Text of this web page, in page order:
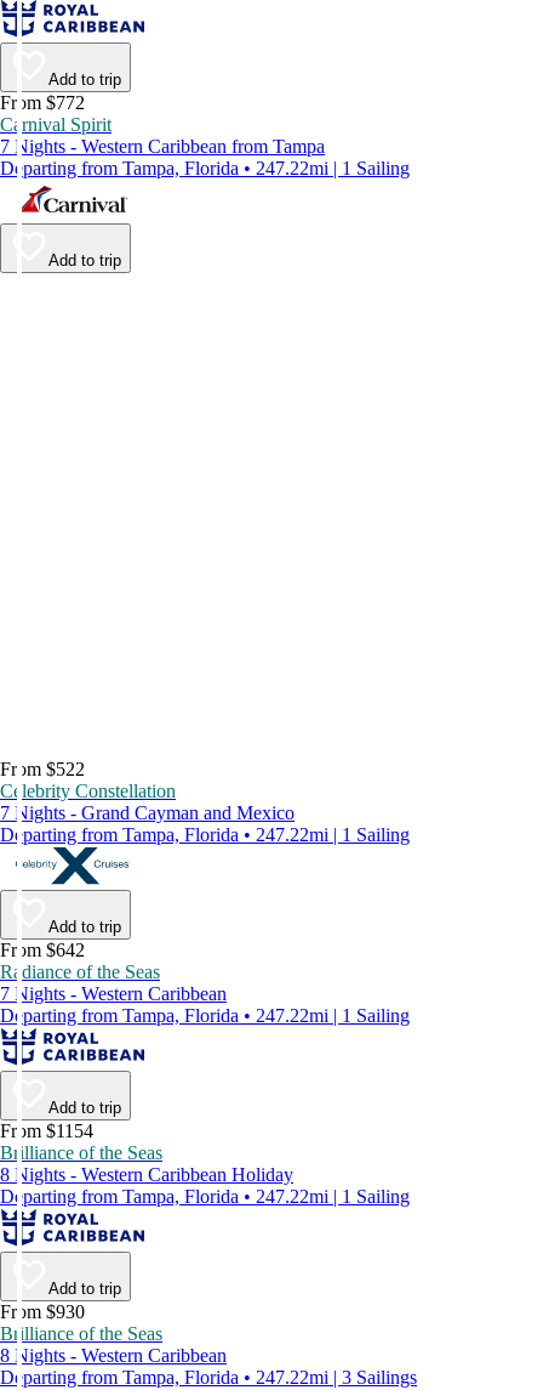
Add to trip
From $772
Carnival Spirit
7 Nights - Western Caribbean from Tampa
Departing from Tampa, Florida • 247.22mi | 1 Sailing
Add to trip
From $522
Celebrity Constellation
7 Nights - Grand Cayman and Mexico
Departing from Tampa, Florida • 247.22mi | 1 Sailing
Add to trip
From $642
Radiance of the Seas
7 Nights - Western Caribbean
Departing from Tampa, Florida • 247.22mi | 1 Sailing
Add to trip
From $1154
Brilliance of the Seas
8 Nights - Western Caribbean Holiday
Departing from Tampa, Florida • 247.22mi | 1 Sailing
Add to trip
From $930
Brilliance of the Seas
8 Nights - Western Caribbean
Departing from Tampa, Florida • 247.22mi | 3 Sailings